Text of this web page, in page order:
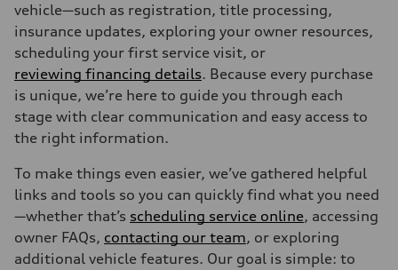
vehicle—such as registration, title processing,
insurance updates, exploring your owner resources,
scheduling your first service visit, or
reviewing financing details. Because every purchase
is unique, we’re here to guide you through each
stage with clear communication and easy access to
the right information.
To make things even easier, we’ve gathered helpful
links and tools so you can quickly find what you need
—whether that’s scheduling service online, accessing
owner FAQs, contacting our team, or exploring
additional vehicle features. Our goal is simple: to